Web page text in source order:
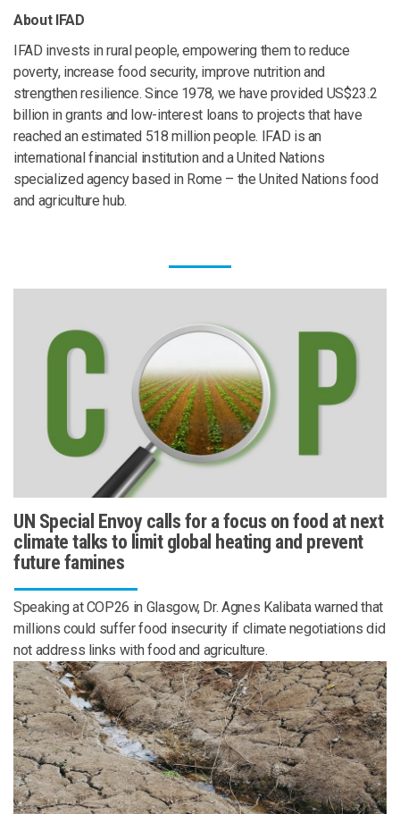
About IFAD
IFAD invests in rural people, empowering them to reduce
poverty, increase food security, improve nutrition and
strengthen resilience. Since 1978, we have provided US$23.2
billion in grants and low-interest loans to projects that have
reached an estimated 518 million people. IFAD is an
international financial institution and a United Nations
specialized agency based in Rome – the United Nations food
and agriculture hub.
UN Special Envoy calls for a focus on food at next
climate talks to limit global heating and prevent
future famines
Speaking at COP26 in Glasgow, Dr. Agnes Kalibata warned that
millions could suffer food insecurity if climate negotiations did
not address links with food and agriculture.